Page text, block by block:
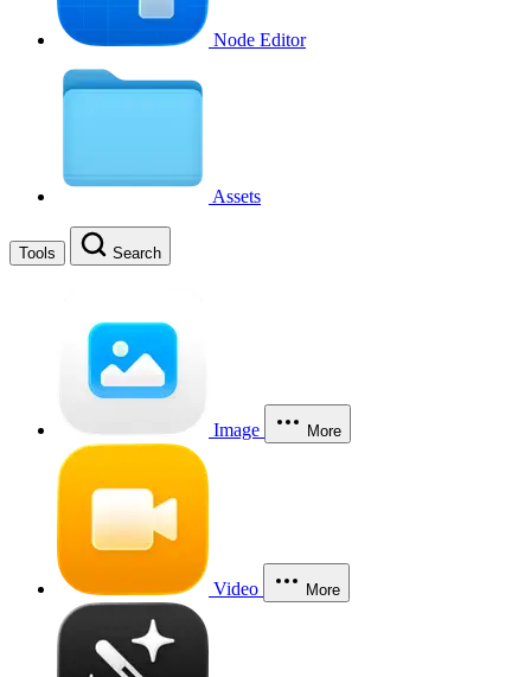
Node Editor
Assets
Tools Search
Image More
Video More